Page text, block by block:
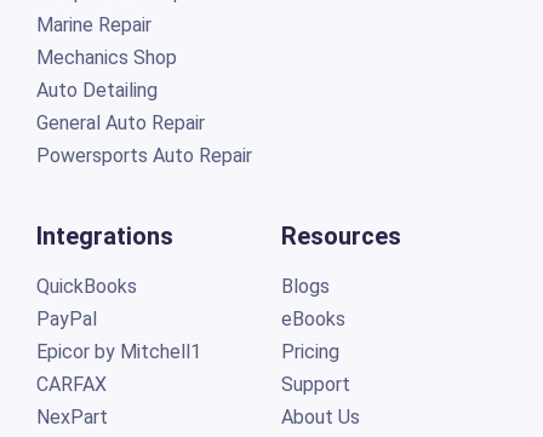
Marine Repair
Mechanics Shop
Auto Detailing
General Auto Repair
Powersports Auto Repair
Integrations
QuickBooks
PayPal
Epicor by Mitchell1
CARFAX
NexPart
Resources
Blogs
eBooks
Pricing
Support
About Us